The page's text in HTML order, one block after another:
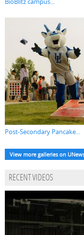
Post-Secondary Pancake...
View more galleries on
RECENT VIDEOS